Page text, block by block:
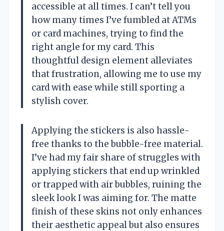
accessible at all times. I can’t tell you
how many times I’ve fumbled at ATMs
or card machines, trying to find the
right angle for my card. This
thoughtful design element alleviates
that frustration, allowing me to use my
card with ease while still sporting a
stylish cover.
Applying the stickers is also hassle-
free thanks to the bubble-free material.
I’ve had my fair share of struggles with
applying stickers that end up wrinkled
or trapped with air bubbles, ruining the
sleek look I was aiming for. The matte
finish of these skins not only enhances
their aesthetic appeal but also ensures